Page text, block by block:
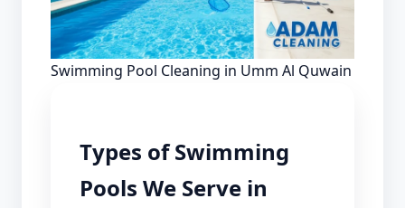
Swimming Pool Cleaning in Umm Al Quwain
Types of Swimming
Pools We Serve in